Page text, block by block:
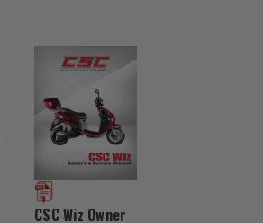
CSC Wiz Owner